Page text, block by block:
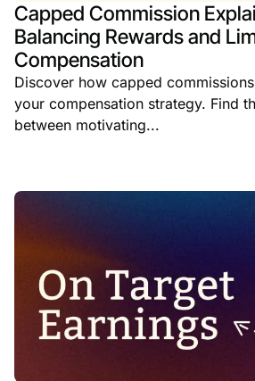
Capped Commission
Balancing Rewards and
Compensation
Discover how capped
your compensation strategy. Find
between motivating...